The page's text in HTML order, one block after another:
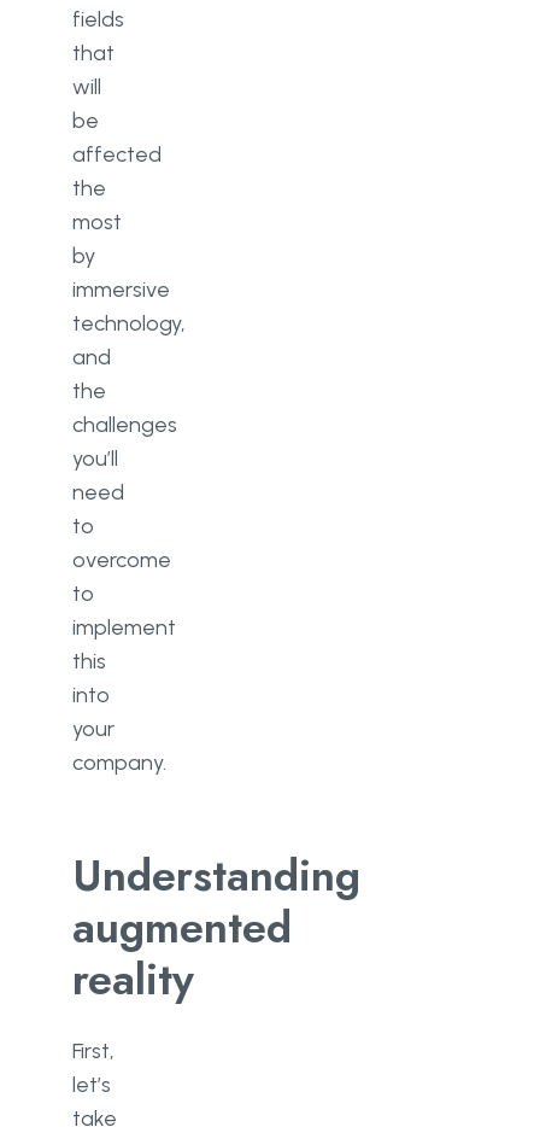
fields
that
will
be
affected
the
most
by
immersive
technology,
and
the
challenges
you’ll
need
to
overcome
to
implement
this
into
your
company.
Understanding
augmented
reality
First,
let’s
take